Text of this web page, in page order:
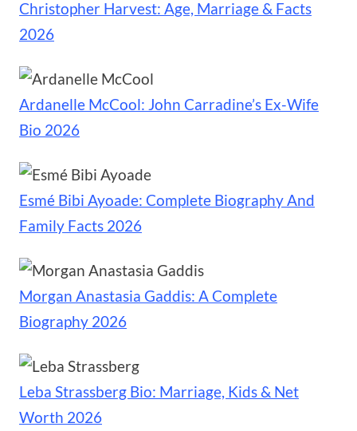
Christopher Harvest: Age, Marriage & Facts
2026
Ardanelle McCool: John Carradine’s Ex-Wife
Bio 2026
Esmé Bibi Ayoade: Complete Biography And
Family Facts 2026
Morgan Anastasia Gaddis: A Complete
Biography 2026
Leba Strassberg Bio: Marriage, Kids & Net
Worth 2026